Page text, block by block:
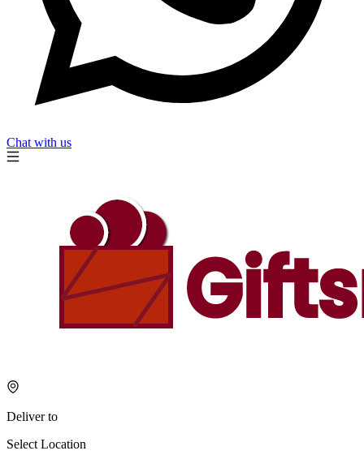
Chat with us
Deliver to
Select Location